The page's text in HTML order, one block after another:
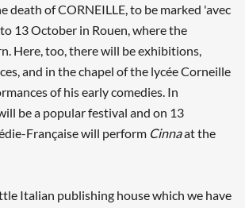
death of CORNEILLE, to be marked 'avec
13 October in Rouen, where the
Here, too, there will be exhibitions,
and in the chapel of the lycée Corneille
of his early comedies. In
be a popular festival and on 13
Française will perform Cinnaat the
Italian publishing house which we have